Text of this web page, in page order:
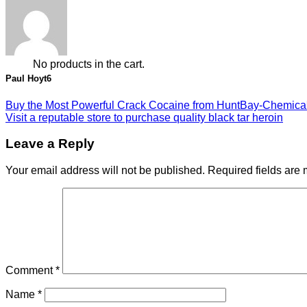
0
Cart
No products in the cart.
Paul Hoyt6
Buy the Most Powerful Crack Cocaine from HuntBay-
Visit a reputable store to purchase quality black tar heroin
Leave a Reply
Your email address will not be published. Required fields are
Comment*
Name *